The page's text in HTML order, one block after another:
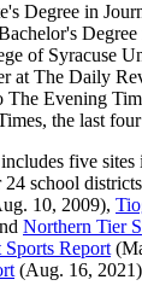
Degree in
of Syracuse
at The Daily
The Evening
the last
five sites
school
10, 2009),
Northern Tier
Report
(Aug. 16,